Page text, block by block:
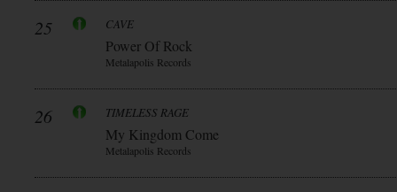
25 CAVE
Power Of Rock
Metalapolis Records
26 TIMELESS RAGE
My Kingdom Come
Metalapolis Records